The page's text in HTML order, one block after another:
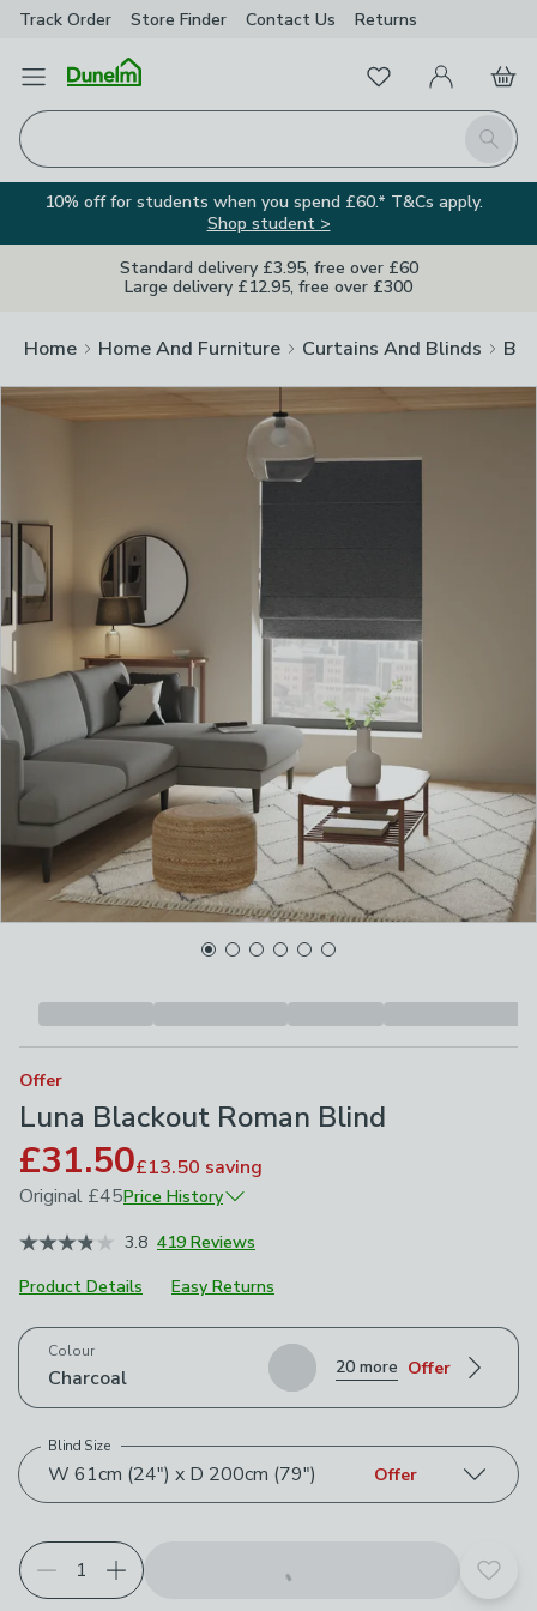
Track Order Store Finder Contact Us Returns
Open Menu
Search
FavouritesMy Account
Basket
10% off for students when you spend £60.* T&Cs apply.
Shop student >
Standard delivery £3.95, free over £60
Large delivery £12.95, free over £300
Home Home And Furniture Curtains And Blinds
Offer
Luna Blackout Roman Blind
£31.50£13.50 saving
Original £45Price History
January 20263.8 419 Reviews
Product Details
Easy Returns
Choose your product options
Colour
Charcoal 20 more Offer
W 61cm (24") x D 200cm (79")
Blind Size
Offer
Add